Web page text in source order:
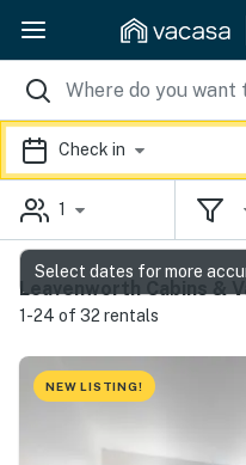
Check in
1
Leavenworth Cabins &
1-24 of 32 rentals
NEW LISTING!
Select dates for more